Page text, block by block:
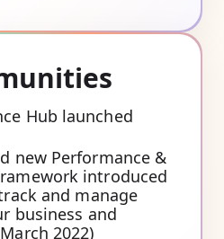
Hub launched
new Performance &
introduced
and manage
business and
2022)